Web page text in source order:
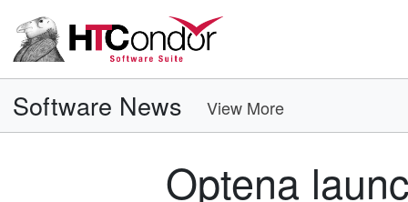
Software News View More
Optena